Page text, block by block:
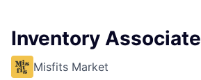
Inventory Associate
Misfits Market